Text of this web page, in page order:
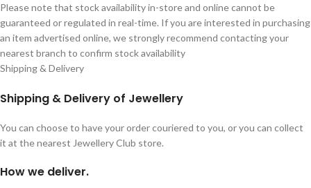
Please note that stock availability in-store and online cannot be
guaranteed or regulated in real-time. If you are interested in purchasing
an item advertised online, we strongly recommend contacting your
nearest branch to confirm stock availability
Shipping & Delivery
Shipping & Delivery of Jewellery
You can choose to have your order couriered to you, or you can collect
it at the nearest Jewellery Club store.
How we deliver.